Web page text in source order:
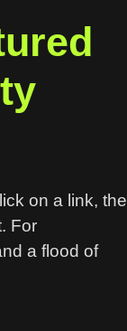
on a link, the
For
a flood of